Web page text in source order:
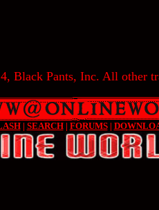
Black Pants, Inc. All other
| SEARCH| FORUMS|